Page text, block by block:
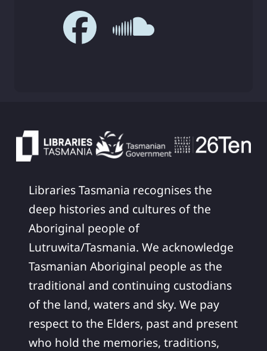
Libraries Tasmania recognises the
deep histories and cultures of the
Aboriginal people of
Lutruwita/Tasmania. We acknowledge
Tasmanian Aboriginal people as the
traditional and continuing custodians
of the land, waters and sky. We pay
respect to the Elders, past and present
who hold the memories, traditions,